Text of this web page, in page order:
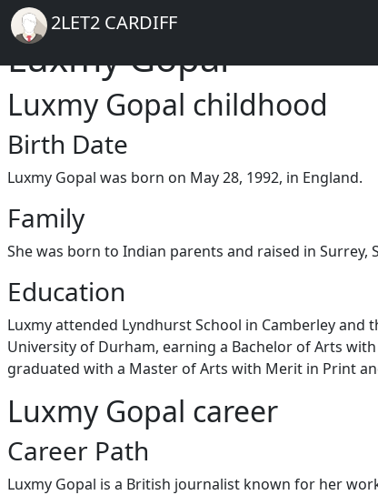
Skip to main content
Breadcrumb
Home
Luxmy Gopal
Luxmy Gopal childhood
Birth Date
Luxmy Gopal was born on May 28, 1992, in England.
Family
She was born to Indian parents and raised in
Education
Luxmy attended Lyndhurst School in Camberley
University of Durham, earning a Bachelor of Arts
graduated with a Master of Arts with Merit in Print
Luxmy Gopal career
Career Path
Luxmy Gopal is a British journalist known for her
2LET2 CARDIFF